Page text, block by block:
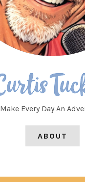
Make Every Day An
ABOUT